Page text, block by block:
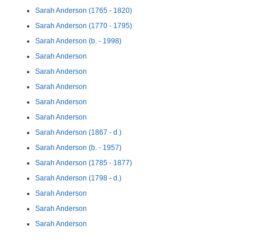
Sarah Anderson (1765 - 1820)
Sarah Anderson (1770 - 1795)
Sarah Anderson (b. - 1998)
Sarah Anderson
Sarah Anderson
Sarah Anderson
Sarah Anderson
Sarah Anderson
Sarah Anderson (1867 - d.)
Sarah Anderson (b. - 1957)
Sarah Anderson (1785 - 1877)
Sarah Anderson (1798 - d.)
Sarah Anderson
Sarah Anderson
Sarah Anderson